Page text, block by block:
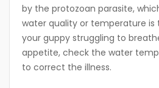
by the protozoan parasite,
water quality or temperature is
your guppy struggling to
appetite, check the water
to correct the illness.